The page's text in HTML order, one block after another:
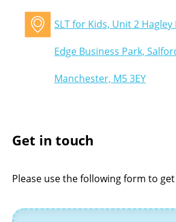
SLT for Kids, Unit 2
Edge Business Park,
Manchester, M5 3EY
Get in touch
Please use the following form to